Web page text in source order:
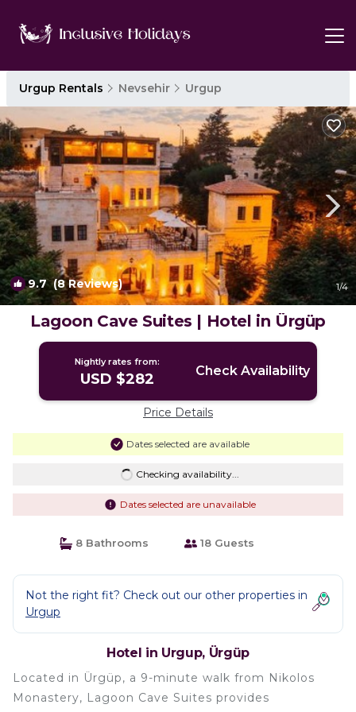
Urgup Rentals Nevsehir Urgup
9.7(8 Reviews) 1/4
Lagoon Cave Suites | Hotel in Ürgüp
Nightly rates from:
USD $282 Check Availability
Price Details
Dates selected are available
Checking availability...
Dates selected are unavailable
8 Bathrooms 18 Guests
Not the right fit? Check out our other properties in
Urgup
Hotel in Urgup, Ürgüp
Located in Ürgüp, a 9-minute walk from Nikolos
Monastery, Lagoon Cave Suites provides